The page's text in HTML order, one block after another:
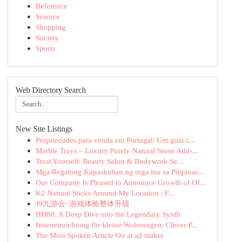
Reference
Science
Shopping
Society
Sports
Web Directory Search
New Site Listings
Propriedades para venda em Portugal: Um guia c...
Marble Trays – Luxury Purely Natural Stone Add-...
Treat Yourself: Beauty Salon & Bodywork Se...
Mga Regalong Kapaskuhan ng mga Ina sa Pilipinas...
Our Company Is Pleased to Announce Growth of Of...
K2 Natural Sticks Around My Location : F...
J9九游会: 游戏体验整体升级
HH88: A Deep Dive into the Legendary Synth
Inneneinrichtung für kleine Wohnungen: Clever P...
The Most Spoken Article On ai ad maker